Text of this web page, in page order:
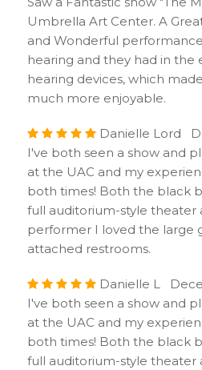
Umbrella Art Center. A
and Wonderful
hearing and they had in the
hearing devices, which
much more enjoyable.
Danielle Lord
I've both seen a show and
at the UAC and my
both times! Both the black
full auditorium-style theater
performer I loved the large
attached restrooms.
Danielle L
I've both seen a show and
at the UAC and my
both times! Both the black
full auditorium-style theater